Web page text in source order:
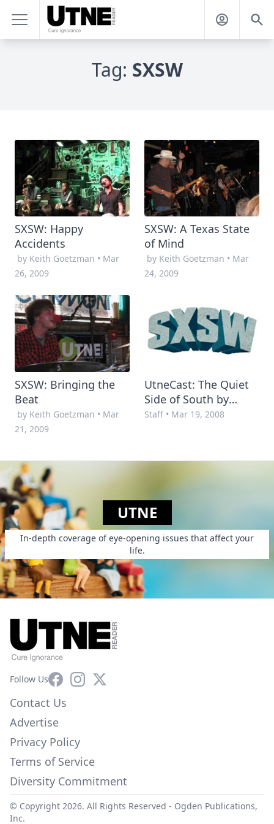
Tag: SXSW
SXSW: Happy
Accidents
by Keith Goetzman • Mar
26, 2009
SXSW: A Texas State
of Mind
by Keith Goetzman • Mar
24, 2009
SXSW: Bringing the
Beat
by Keith Goetzman • Mar
21, 2009
UtneCast: The Quiet
Side of South by
Southwest
Staff • Mar 19, 2008
UTNE
In-depth coverage of eye-opening issues that affect your
life.
Follow UsFacebookInstagram
X
Contact Us
Advertise
Privacy Policy
Terms of Service
Diversity Commitment
© Copyright 2026. All Rights Reserved - Ogden Publications,
Inc.